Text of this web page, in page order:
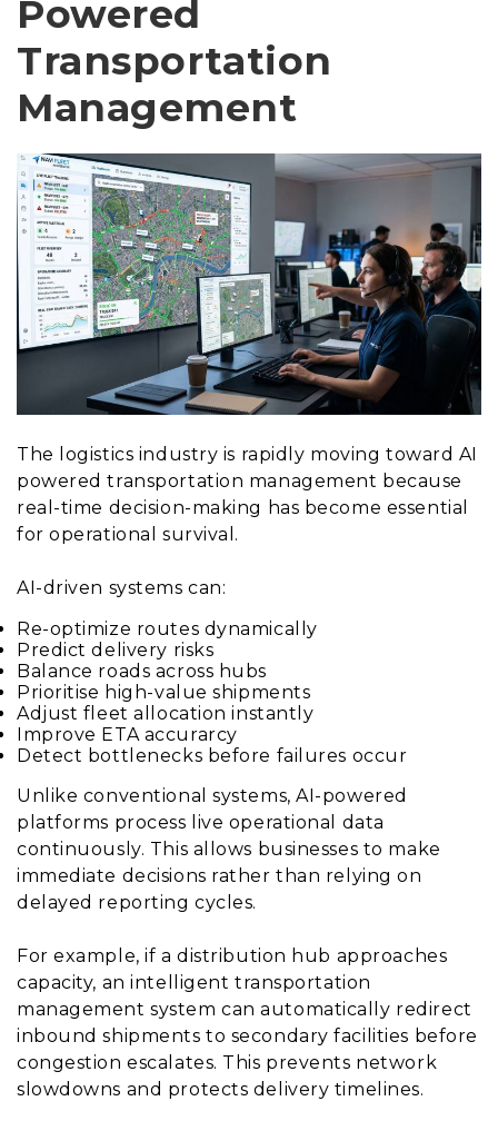
Powered
Transportation
Management
The logistics industry is rapidly moving toward AI
powered transportation management because
real-time decision-making has become essential
for operational survival.
AI-driven systems can:
Re-optimize routes dynamically
Predict delivery risks
Balance roads across hubs
Prioritise high-value shipments
Adjust fleet allocation instantly
Improve ETA accurarcy
Detect bottlenecks before failures occur
Unlike conventional systems, AI-powered
platforms process live operational data
continuously. This allows businesses to make
immediate decisions rather than relying on
delayed reporting cycles.
For example, if a distribution hub approaches
capacity, an intelligent transportation
management system can automatically redirect
inbound shipments to secondary facilities before
congestion escalates. This prevents network
slowdowns and protects delivery timelines.